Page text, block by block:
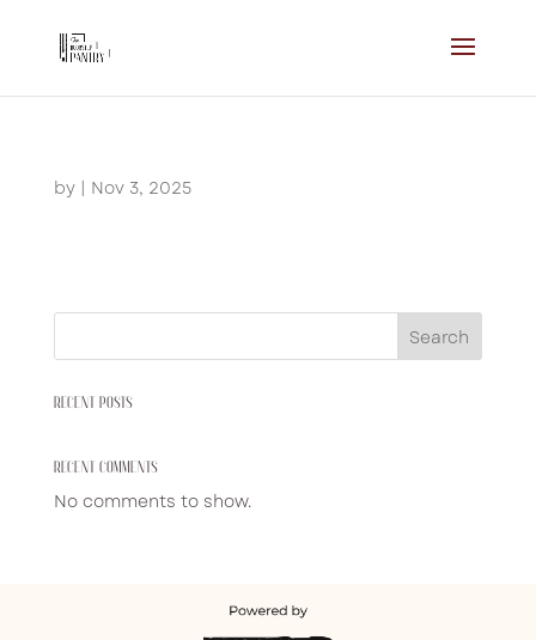
by | Nov 3, 2025
Search
RECENT POSTS
RECENT COMMENTS
No comments to show.